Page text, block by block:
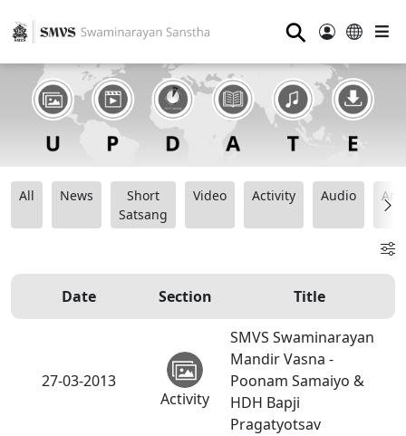
⚲
All News
Short
Satsang
Video Activity Audio
Date Section Title
27-03-2013
Activity
SMVS Swaminarayan
Mandir Vasna -
Poonam Samaiyo &
HDH Bapji
Pragatyotsav